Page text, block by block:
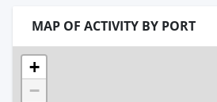
MAP OF ACTIVITY BY PORT
+
−